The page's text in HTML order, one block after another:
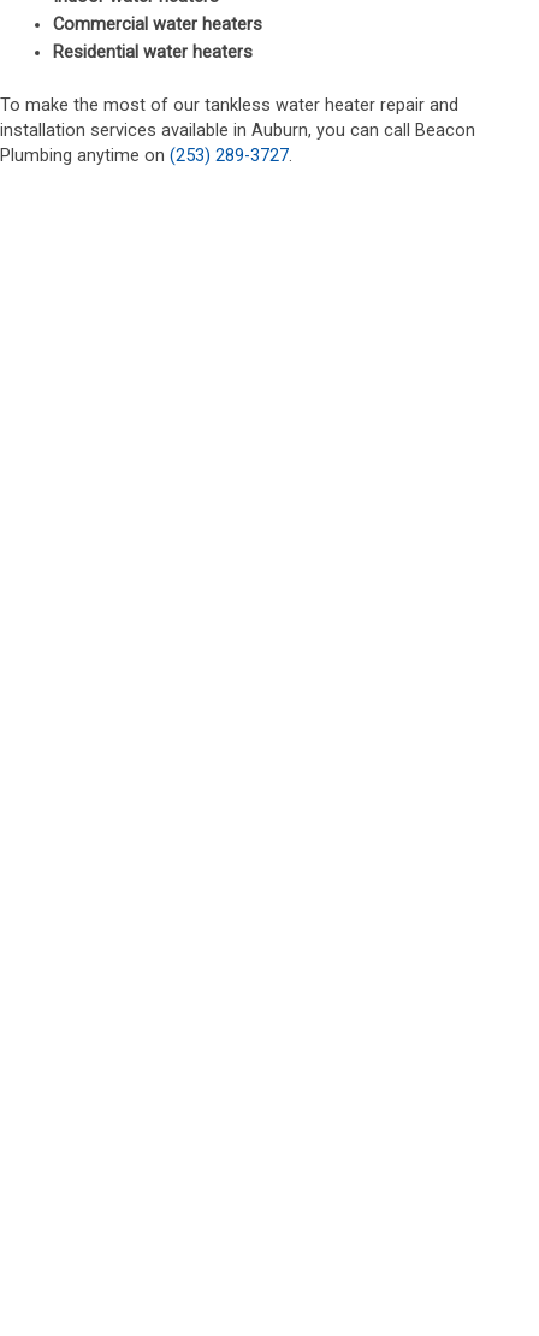
Commercial water heaters
Residential water heaters
To make the most of our tankless water heater repair and
installation services available in Auburn, you can call Beacon
Plumbing anytime on (253) 289-3727.